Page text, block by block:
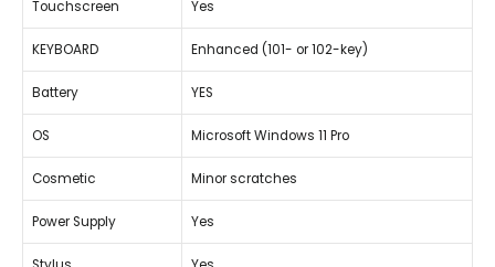
Touchscreen Yes
KEYBOARD Enhanced (101- or 102-key)
Battery YES
OS Microsoft Windows 11 Pro
Cosmetic Minor scratches
Power Supply Yes